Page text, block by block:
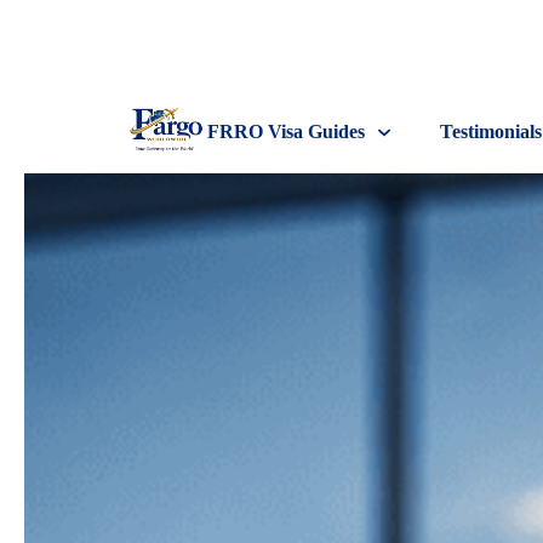
FRRO Visa Guides Testimonials